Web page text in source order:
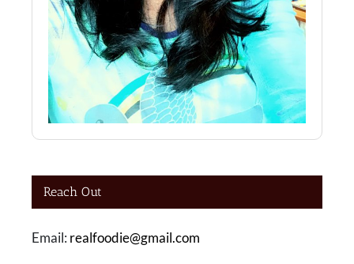
Reach Out
Email: realfoodie@gmail.com